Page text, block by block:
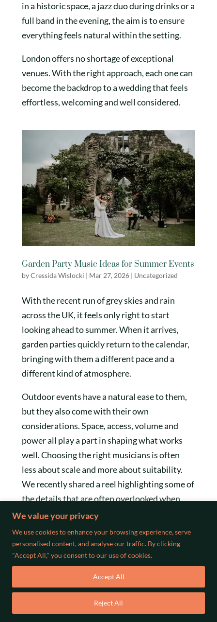
We value your privacy
We use cookies to enhance your browsing experience, serve
personalised content, and analyse our traffic. By clicking
"Accept All," you consent to our use of cookies.
Reject All
Accept All
in a historic space, a jazz duo during drinks or a
full band in the evening, the aim is to ensure
everything feels natural within the setting.
London offers no shortage of exceptional
venues. With the right approach, each one can
become the backdrop to a wedding that feels
effortless, welcoming and well considered.
Garden Party Music Ideas for Summer Events
byCressida Wislocki | Mar 27, 2026| Uncategorized
With the recent run of grey skies and rain
across the UK, it feels only right to start
looking ahead to summer. When it arrives,
garden parties quickly return to the calendar,
bringing with them a different pace and a
different kind of atmosphere.
Outdoor events have a natural ease to them,
but they also come with their own
considerations. Space, access, volume and
power all play a part in shaping what works
well. Choosing the right musicians is often
less about scale and more about suitability.
We recently shared a reel highlighting some of
the details that are often overlooked when
booking musicians for outdoor events, from
power access to positioning within the space.
It is well worth a watch if you are planning
ahead.